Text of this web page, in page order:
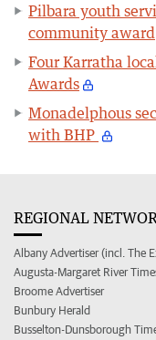
Pilbara youth
community award
Four Karratha
Awards
Monadelphous
with BHP
REGIONAL
Albany Advertiser (incl. The
Augusta-Margaret River
Broome Advertiser
Bunbury Herald
Busselton-Dunsborough